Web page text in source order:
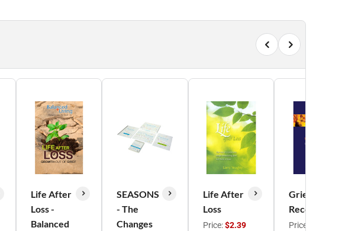
Life After
Loss -
Balanced
SEASONS
- The
Changes
Life After
Loss
Price:$2.39
Grief
Recovery
Price: